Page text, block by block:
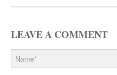
LEAVE A COMMENT